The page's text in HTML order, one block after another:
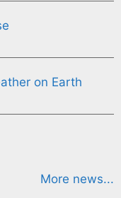
on Earth
More news...